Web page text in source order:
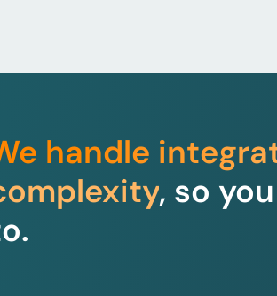
handle
, so